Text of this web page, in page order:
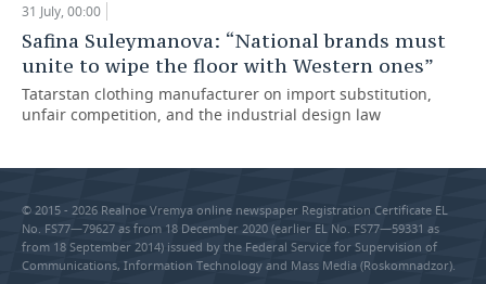
31 July, 00:00
Safina Suleymanova: “National brands must
unite to wipe the floor with Western ones”
Tatarstan clothing manufacturer on import substitution,
unfair competition, and the industrial design law
© 2015 - 2026 Realnoe Vremya online newspaper Registration Certificate EL
No. FS77—79627 as from 18 December 2020 (earlier EL No. FS77—59331 as
from 18 September 2014) issued by the Federal Service for Supervision of
Communications, Information Technology and Mass Media (Roskomnadzor).